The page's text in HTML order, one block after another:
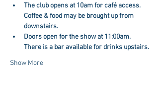
The club opens at 10am for café access.
Coffee & food may be brought up from
downstairs.
Doors open for the show at 11:00am.
There is a bar available for drinks upstairs.
Show More